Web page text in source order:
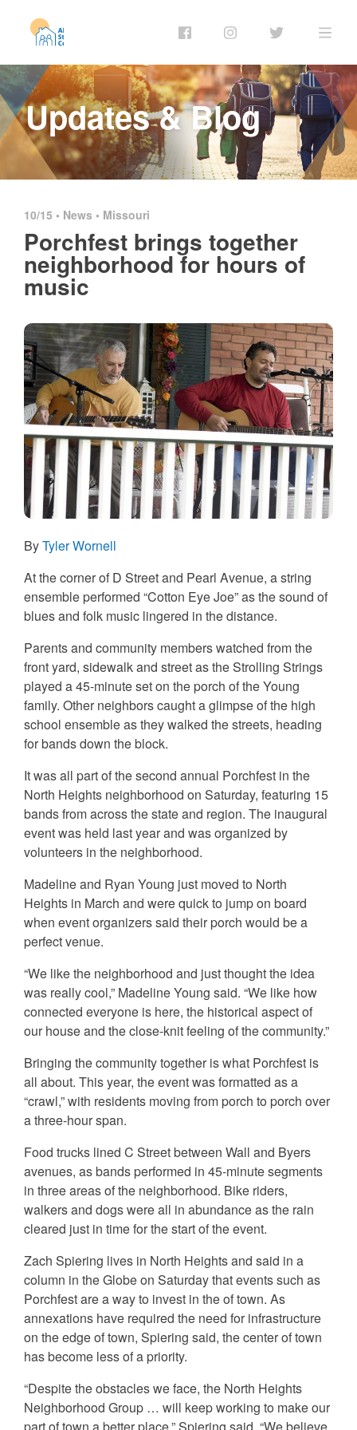
Updates & Blog
10/15 • News • Missouri
Porchfest brings together
neighborhood for hours of
music
ByTyler Wornell
At the corner of D Street and Pearl Avenue, a string
ensemble performed “Cotton Eye Joe” as the sound of
blues and folk music lingered in the distance.
Parents and community members watched from the
front yard, sidewalk and street as the Strolling Strings
played a 45-minute set on the porch of the Young
family. Other neighbors caught a glimpse of the high
school ensemble as they walked the streets, heading
for bands down the block.
It was all part of the second annual Porchfest in the
North Heights neighborhood on Saturday, featuring 15
bands from across the state and region. The inaugural
event was held last year and was organized by
volunteers in the neighborhood.
Madeline and Ryan Young just moved to North
Heights in March and were quick to jump on board
when event organizers said their porch would be a
perfect venue.
“We like the neighborhood and just thought the idea
was really cool,” Madeline Young said. “We like how
connected everyone is here, the historical aspect of
our house and the close-knit feeling of the community.”
Bringing the community together is what Porchfest is
all about. This year, the event was formatted as a
“crawl,” with residents moving from porch to porch over
a three-hour span.
Food trucks lined C Street between Wall and Byers
avenues, as bands performed in 45-minute segments
in three areas of the neighborhood. Bike riders,
walkers and dogs were all in abundance as the rain
cleared just in time for the start of the event.
Zach Spiering lives in North Heights and said in a
column in the Globe on Saturday that events such as
Porchfest are a way to invest in the of town. As
annexations have required the need for infrastructure
on the edge of town, Spiering said, the center of town
has become less of a priority.
“Despite the obstacles we face, the North Heights
Neighborhood Group … will keep working to make our